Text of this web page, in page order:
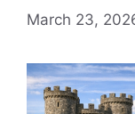
March 23,